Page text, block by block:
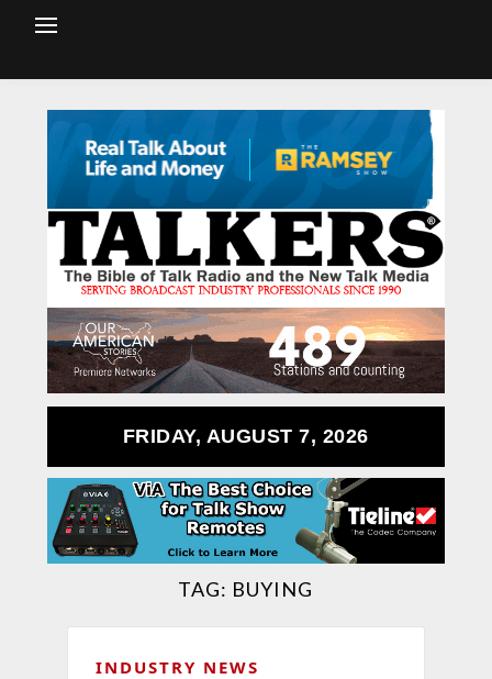
FRIDAY, AUGUST 7, 2026
TAG: BUYING
INDUSTRY NEWS